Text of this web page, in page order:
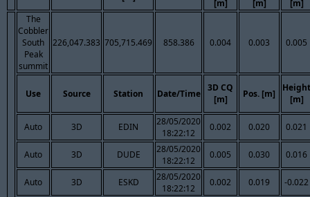
[m] [m] [m]
The
Cobbler
South
Peak
summit
226,047.383 705,715.469 858.386 0.004 0.003 0.005
Use Source Station Date/Time
3D CQ
[m]
Pos. [m]
Height
[m]
Auto 3D EDIN
28/05/2020
18:22:12
0.002 0.020 0.021
Auto 3D DUDE
28/05/2020
18:22:12
0.005 0.030 0.016
Auto 3D ESKD
28/05/2020
18:22:12
0.002 0.019 -0.022